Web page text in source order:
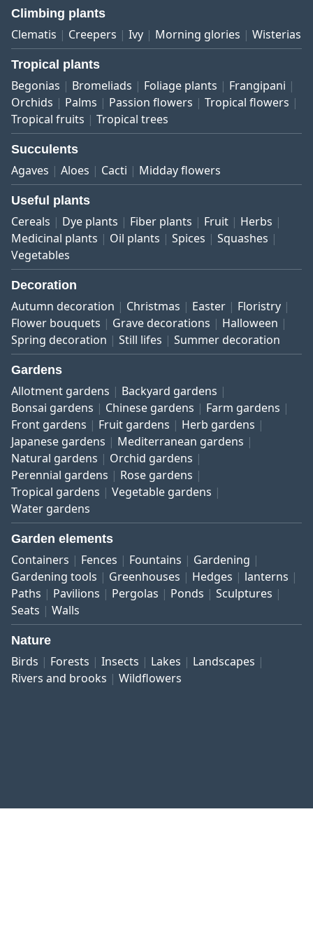
Climbing plants
Clematis Creepers Ivy Morning glories Wisterias
Tropical plants
Begonias Bromeliads Foliage plants
Frangipani
Orchids
Palms Passion flowers
Tropical flowers
Tropical fruits
Tropical trees
Succulents
Agaves Aloes Cacti Midday flowers
Useful plants
Cereals Dye plants Fiber plants Fruit
Herbs
Medicinal plants
Oil plants Spices
Squashes
Vegetables
Decoration
Autumn decoration Christmas Easter
Floristry
Flower bouquets
Grave decorations
Halloween
Spring decoration
Still lifes Summer decoration
Gardens
Allotment gardens
Backyard gardens
Bonsai gardens
Chinese gardens
Farm gardens
Front gardens
Fruit gardens
Herb gardens
Japanese gardens
Mediterranean gardens
Natural gardens
Orchid gardens
Perennial gardens
Rose gardens
Tropical gardens
Vegetable gardens
Water gardens
Garden elements
Containers Fences Fountains
Gardening
Gardening tools
Greenhouses Hedges
lanterns
Paths
Pavilions Pergolas Ponds
Sculptures
Seats
Walls
Nature
Birds Forests Insects Lakes
Landscapes
Rivers and brooks
Wildflowers